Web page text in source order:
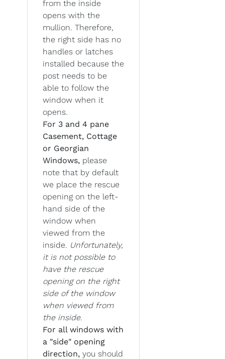
from the inside
opens with the
mullion. Therefore,
the right side has no
handles or latches
installed because the
post needs to be
able to follow the
window when it
opens.
For 3 and 4 pane
Casement, Cottage
or Georgian
Windows, please
note that by default
we place the rescue
opening on the left-
hand side of the
window when
viewed from the
inside. Unfortunately,
it is not possible to
have the rescue
opening on the right
side of the window
when viewed from
the inside.
For all windows with
a "side" opening
direction, you should